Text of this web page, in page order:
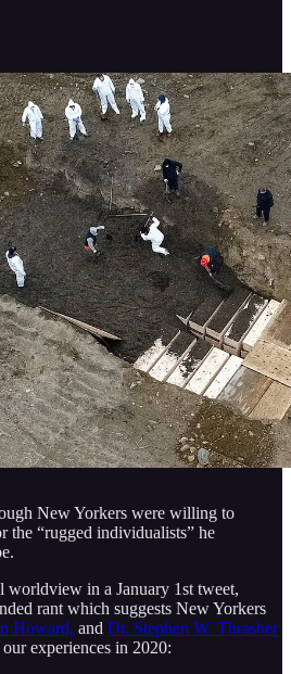
New Yorkers were willing to
the “rugged individualists” he
in a January 1st tweet,
rant which suggests New Yorkers
Howard, and Dr. Stephen W. Thrasher
experiences in 2020: